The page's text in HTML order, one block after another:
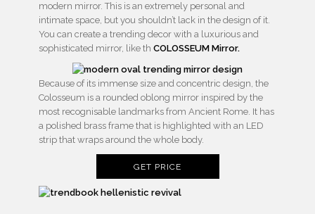
modern mirror. This is an extremely personal and
intimate space, but you shouldn’t lack in the design of it.
You can create a trending decor with a luxurious and
sophisticated mirror, like th COLOSSEUM Mirror.
Because of its immense size and concentric design, the
Colosseum is a rounded oblong mirror inspired by the
most recognisable landmarks from Ancient Rome. It has
a polished brass frame that is highlighted with an LED
strip that wraps around the whole body.
GET PRICE